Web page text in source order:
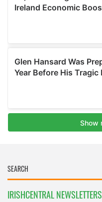
IRISHCENTRAL NEWSLETTERS